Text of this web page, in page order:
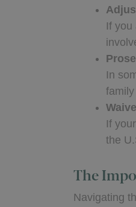
If
In
If
the
The
Navigating